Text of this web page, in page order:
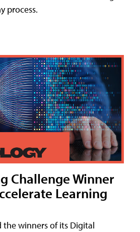
process.
Challenge Winner
Learning
the winners of its Digital